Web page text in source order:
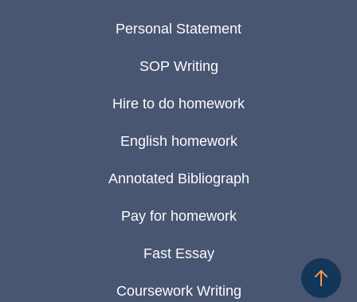
Personal Statement
SOP Writing
Hire to do homework
English homework
Annotated Bibliograph
Pay for homework
Fast Essay
Coursework Writing